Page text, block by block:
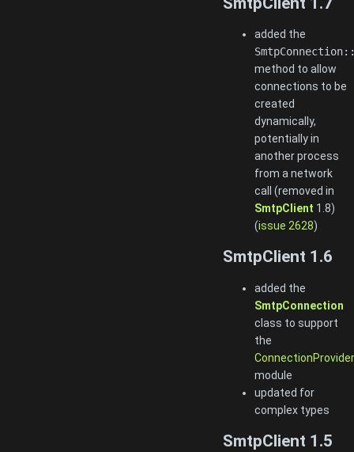
added the
method to allow
connections to be
created
dynamically,
potentially in
another process
from a network
call (removed in
SmtpClient 1.8)
(issue 2628)
SmtpClient 1.6
added the
SmtpConnection
class to support
the
ConnectionProvider
module
updated for
complex types
SmtpClient 1.5